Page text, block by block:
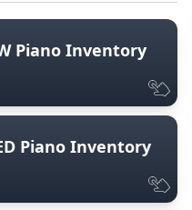
Piano Inventory
Piano Inventory